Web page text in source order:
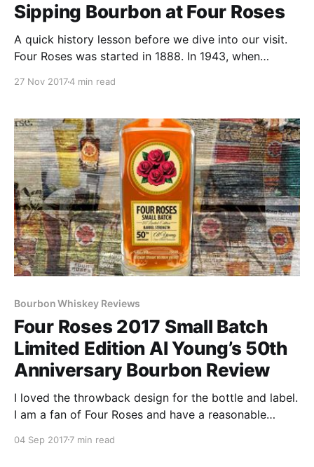
Sipping Bourbon at Four Roses
A quick history lesson before we dive into our visit.
Four Roses was started in 1888. In 1943, when
27 Nov 20174 min read
Bourbon Whiskey Reviews
Four Roses 2017 Small Batch
Limited Edition Al Young’s 50th
Anniversary Bourbon Review
I loved the throwback design for the bottle and label.
I am a fan of Four Roses and have a reasonable
Private Barrel selections.
04 Sep 20177 min read